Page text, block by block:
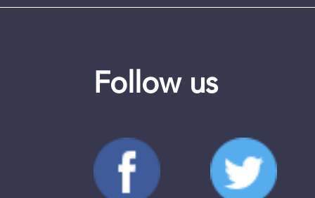
Follow us